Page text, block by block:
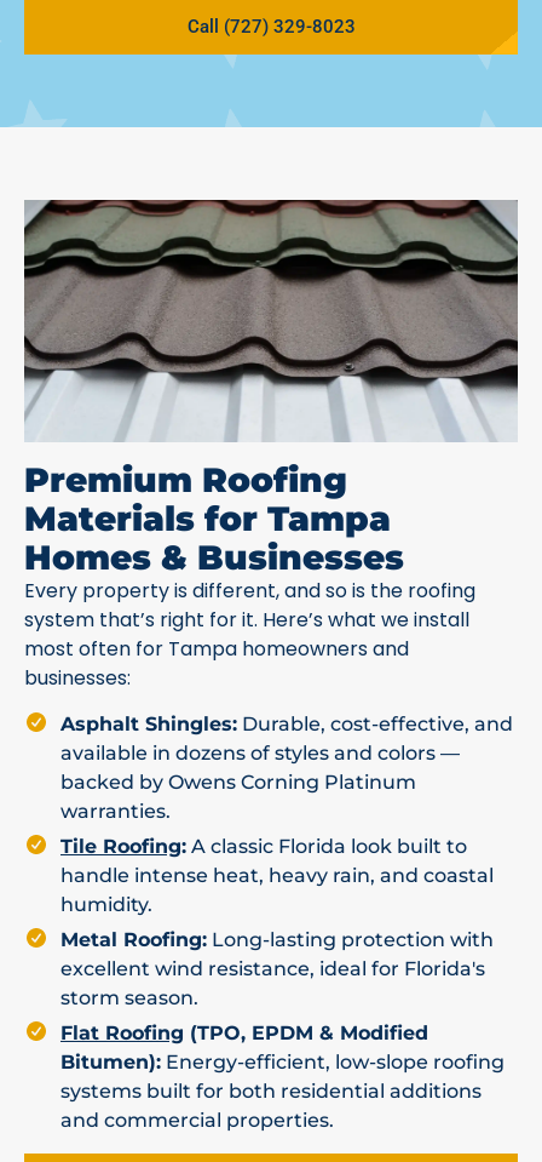
Call (727) 329-8023
Premium Roofing
Materials for Tampa
Homes & Businesses
Every property is different, and so is the roofing
system that’s right for it. Here’s what we install
most often for Tampa homeowners and
businesses:
Asphalt Shingles: Durable, cost-effective, and
available in dozens of styles and colors —
backed by Owens Corning Platinum
warranties.
Tile Roofing: A classic Florida look built to
handle intense heat, heavy rain, and coastal
humidity.
Metal Roofing: Long-lasting protection with
excellent wind resistance, ideal for Florida's
storm season.
Flat Roofing (TPO, EPDM & Modified
Bitumen): Energy-efficient, low-slope roofing
systems built for both residential additions
and commercial properties.